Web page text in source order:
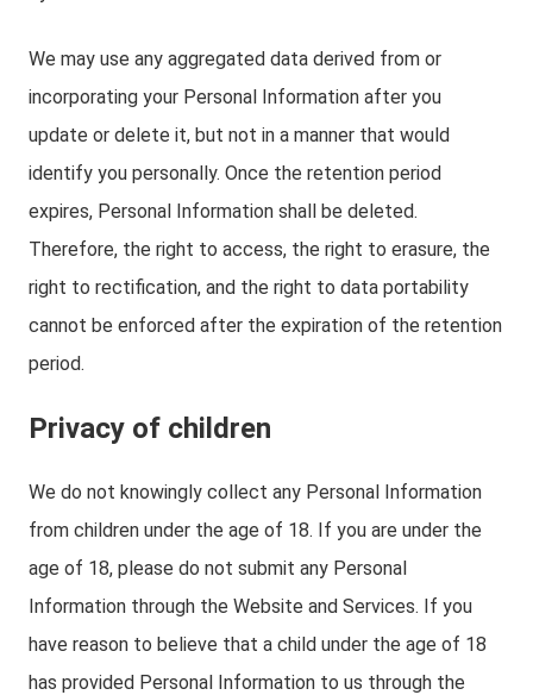
We may use any aggregated data derived from or
incorporating your Personal Information after you
update or delete it, but not in a manner that would
identify you personally. Once the retention period
expires, Personal Information shall be deleted.
Therefore, the right to access, the right to erasure, the
right to rectification, and the right to data portability
cannot be enforced after the expiration of the retention
period.
Privacy of children
We do not knowingly collect any Personal Information
from children under the age of 18. If you are under the
age of 18, please do not submit any Personal
Information through the Website and Services. If you
have reason to believe that a child under the age of 18
has provided Personal Information to us through the